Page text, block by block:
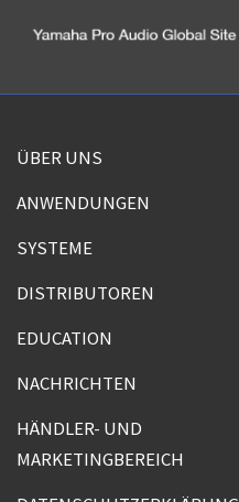
ÜBER UNS
ANWENDUNGEN
SYSTEME
DISTRIBUTOREN
EDUCATION
NACHRICHTEN
HÄNDLER- UND
MARKETINGBEREICH